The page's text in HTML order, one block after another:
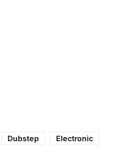
Dubstep
Electronic